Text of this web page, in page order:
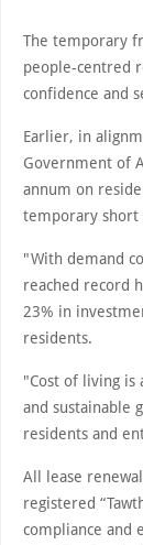
The temporary
people-centred
confidence and
Earlier, in
Government of
annum on
temporary
"With demand
reached record
23% in
residents.
"Cost of living
and sustainable
residents and
All lease
registered
compliance and